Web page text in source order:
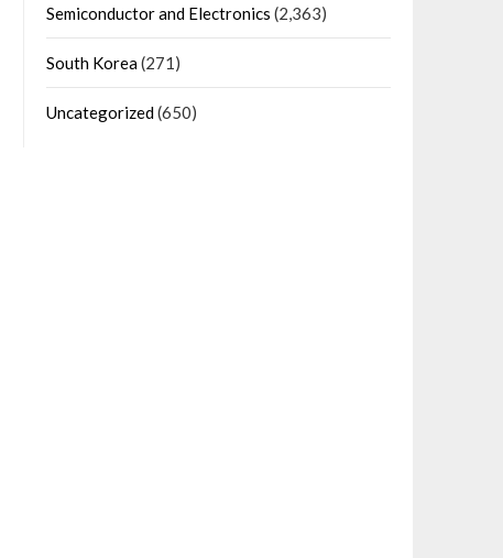
Semiconductor and Electronics (2,363)
South Korea(271)
Uncategorized(650)